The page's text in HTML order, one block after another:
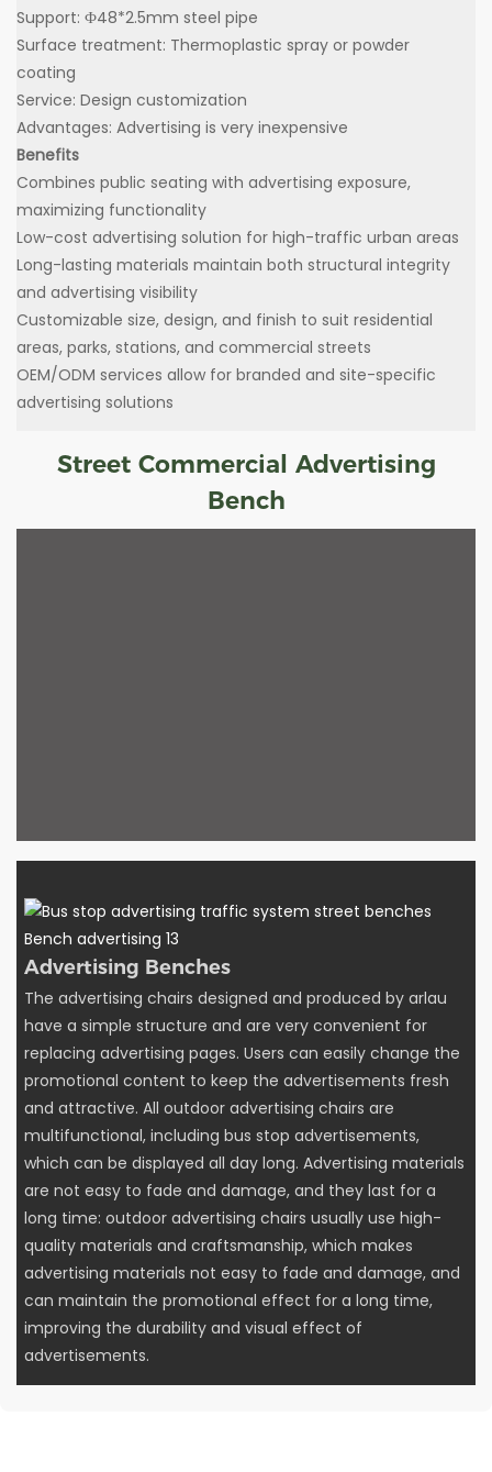
Support: Ф48*2.5mm steel pipe
Surface treatment: Thermoplastic spray or powder
coating
Service: Design customization
Advantages: Advertising is very inexpensive
Benefits
Combines public seating with advertising exposure,
maximizing functionality
Low-cost advertising solution for high-traffic urban areas
Long-lasting materials maintain both structural integrity
and advertising visibility
Customizable size, design, and finish to suit residential
areas, parks, stations, and commercial streets
OEM/ODM services allow for branded and site-specific
advertising solutions
Street Commercial Advertising
Bench
Advertising Benches
The advertising chairs designed and produced by arlau
have a simple structure and are very convenient for
replacing advertising pages. Users can easily change the
promotional content to keep the advertisements fresh
and attractive. All outdoor advertising chairs are
multifunctional, including bus stop advertisements,
which can be displayed all day long. Advertising materials
are not easy to fade and damage, and they last for a
long time: outdoor advertising chairs usually use high-
quality materials and craftsmanship, which makes
advertising materials not easy to fade and damage, and
can maintain the promotional effect for a long time,
improving the durability and visual effect of
advertisements.